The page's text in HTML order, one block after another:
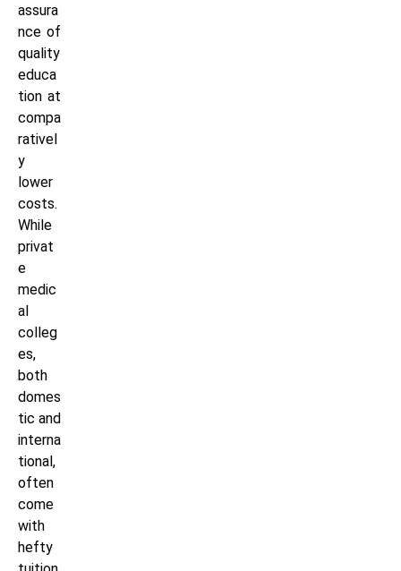
assura
nce of
quality
educa
tion at
compa
rativel
y
lower
costs.
While
privat
e
medic
al
colleg
es,
both
domes
tic and
interna
tional,
often
come
with
hefty